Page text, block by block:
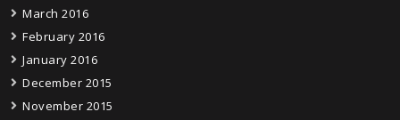
March 2016
February 2016
January 2016
December 2015
November 2015